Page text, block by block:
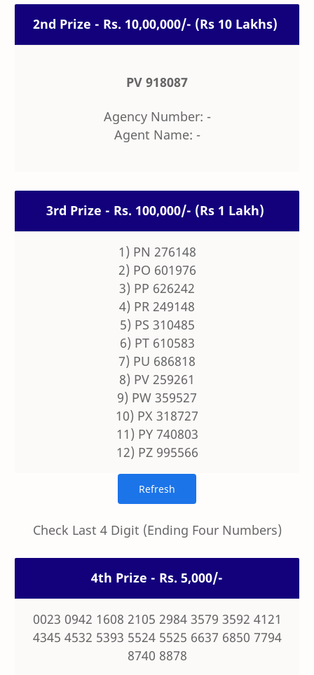
2nd Prize - Rs. 10,00,000/- (Rs 10 Lakhs)
PV 918087
Agency Number: -
Agent Name: -
3rd Prize - Rs. 100,000/- (Rs 1 Lakh)
1) PN 276148
2) PO 601976
3) PP 626242
4) PR 249148
5) PS 310485
6) PT 610583
7) PU 686818
8) PV 259261
9) PW 359527
10) PX 318727
11) PY 740803
12) PZ 995566
Check Last 4 Digit (Ending Four Numbers)
4th Prize - Rs. 5,000/-
0023 0942 1608 2105 2984 3579 3592 4121
4345 4532 5393 5524 5525 6637 6850 7794
8740 8878